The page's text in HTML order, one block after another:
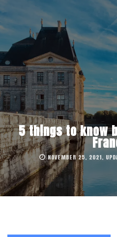
5 things to know
NOVEMBER 25, 2021,